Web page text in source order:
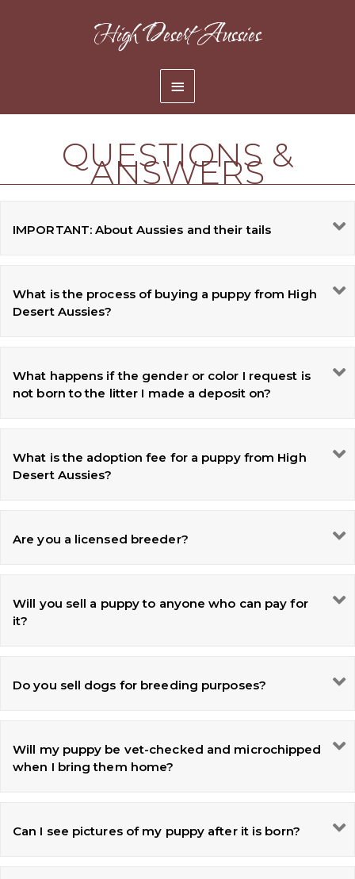
High Desert Aussies
Main
Menu
QUESTIONS &
ANSWERS
IMPORTANT: About Aussies and their tails
What is the process of buying a puppy from High
Desert Aussies?
What happens if the gender or color I request is
not born to the litter I made a deposit on?
What is the adoption fee for a puppy from High
Desert Aussies?
Are you a licensed breeder?
Will you sell a puppy to anyone who can pay for
it?
Do you sell dogs for breeding purposes?
Will my puppy be vet-checked and microchipped
when I bring them home?
Can I see pictures of my puppy after it is born?